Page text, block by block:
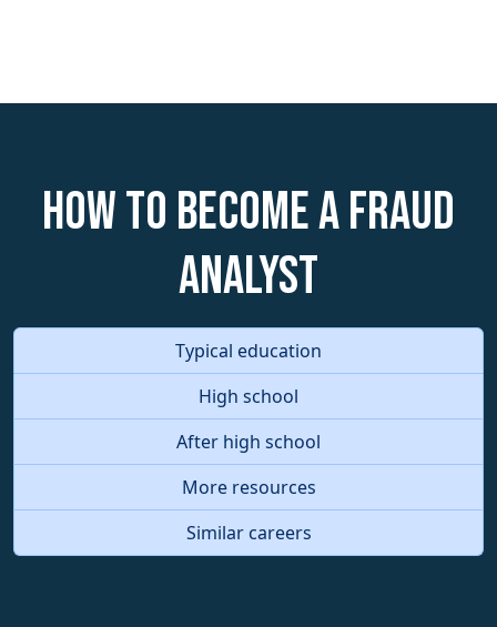
How to become a Fraud
Analyst
Typical education
High school
After high school
More resources
Similar careers